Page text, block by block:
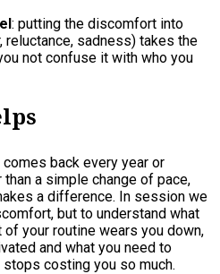
: putting the discomfort into
sadness) takes the
not confuse it with who you
back every year or
a simple change of pace,
a difference. In session we
but to understand what
your routine wears you down,
and what you need to
costing you so much.